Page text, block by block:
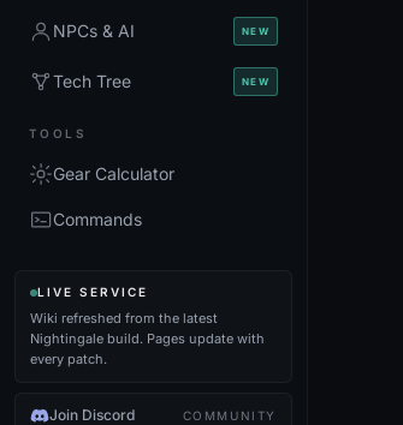
NPCs & AI NEW
Tech Tree NEW
TOOLS
Gear Calculator
Commands
LIVE SERVICE
Wiki refreshed from the latest
Nightingale build. Pages update with
every patch.
Join Discord COMMUNITY